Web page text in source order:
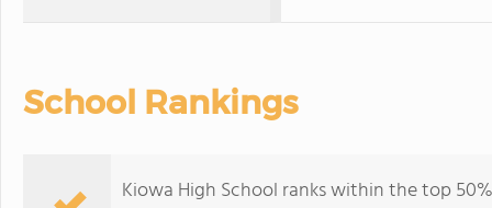
School Rankings
Kiowa High School ranks within the top